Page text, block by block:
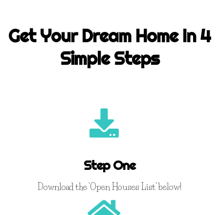
Get Your Dream Home In 4
Simple Steps
Step One
Download the 'Open Houses List' below!